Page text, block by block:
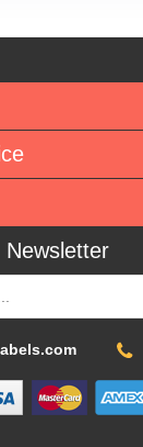
Newsletter